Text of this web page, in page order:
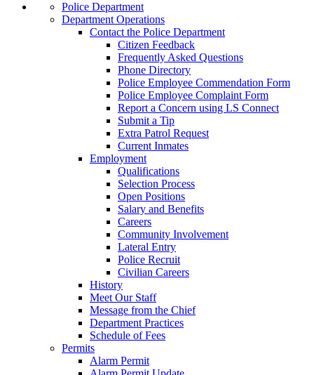
Police Department
Department Operations
Contact the Police Department
Citizen Feedback
Frequently Asked Questions
Phone Directory
Police Employee Commendation Form
Police Employee Complaint Form
Report a Concern using LS Connect
Submit a Tip
Extra Patrol Request
Current Inmates
Employment
Qualifications
Selection Process
Open Positions
Salary and Benefits
Careers
Community Involvement
Lateral Entry
Police Recruit
Civilian Careers
History
Meet Our Staff
Message from the Chief
Department Practices
Schedule of Fees
Permits
Alarm Permit